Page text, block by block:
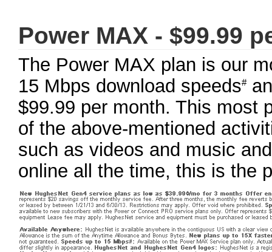
Power MAX - $99.99
The Power MAX plan is our
15 Mbps download speeds#
$99.99 per month. This most
of the above-mentioned
such as videos and music
online all the time, this is the